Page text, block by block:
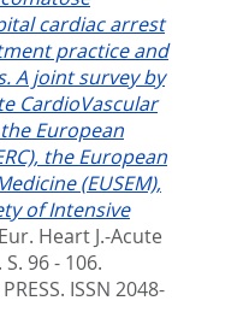
cardiac arrest
practice and
A joint survey by
CardioVascular
the European
the European
(EUSEM),
of Intensive
Eur. Heart J.-Acute
96 - 106.
ISSN 2048-